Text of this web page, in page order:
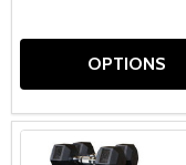
OPTIONS